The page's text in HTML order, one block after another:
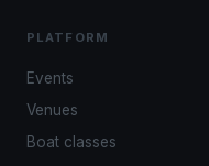
PLATFORM
Events
Venues
Boat classes